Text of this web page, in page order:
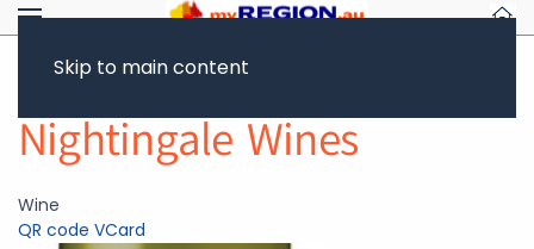
Skip to main content
Nightingale Wines
Wine
QR code VCard